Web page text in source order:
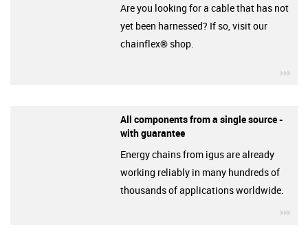
Are you looking for a cable that has not
yet been harnessed? If so, visit our
chainflex® shop.
All components from a single source -
with guarantee
Energy chains from igus are already
working reliably in many hundreds of
thousands of applications worldwide.